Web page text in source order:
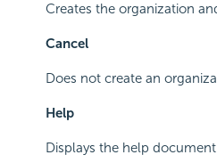
Creates the organization
Cancel
Does not create an
Help
Displays the help